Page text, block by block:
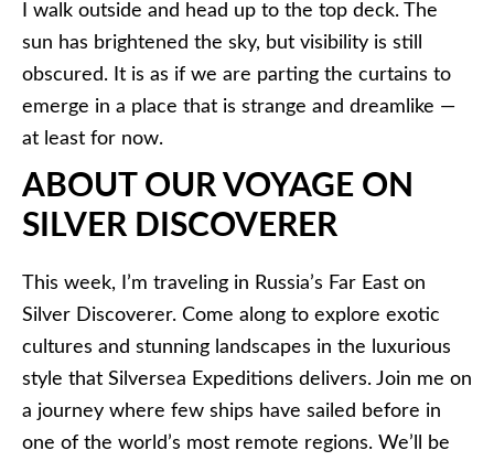
I walk outside and head up to the top deck. The
sun has brightened the sky, but visibility is still
obscured. It is as if we are parting the curtains to
emerge in a place that is strange and dreamlike —
at least for now.
ABOUT OUR VOYAGE ON
SILVER DISCOVERER
This week, I’m traveling in Russia’s Far East on
Silver Discoverer. Come along to explore exotic
cultures and stunning landscapes in the luxurious
style that Silversea Expeditions delivers. Join me on
a journey where few ships have sailed before in
one of the world’s most remote regions. We’ll be